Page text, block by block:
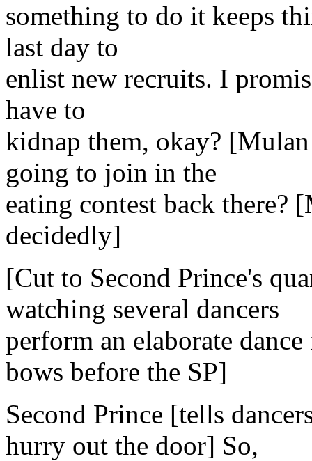
something to do it keeps
last day to
enlist new recruits. I
have to
kidnap them, okay?
going to join in the
eating contest back there?
decidedly]
[Cut to Second Prince's
watching several dancers
perform an elaborate
bows before the SP]
Second Prince [tells
hurry out the door] So,